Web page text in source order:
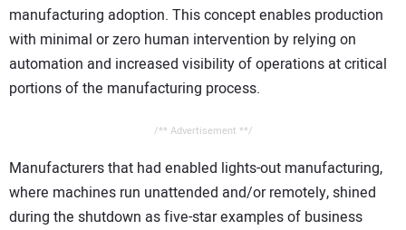
manufacturing adoption. This concept enables production
with minimal or zero human intervention by relying on
automation and increased visibility of operations at critical
portions of the manufacturing process.
/** Advertisement **/
Manufacturers that had enabled lights-out manufacturing,
where machines run unattended and/or remotely, shined
during the shutdown as five-star examples of business